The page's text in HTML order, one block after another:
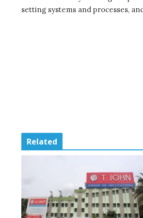
setting systems and processes,
Related